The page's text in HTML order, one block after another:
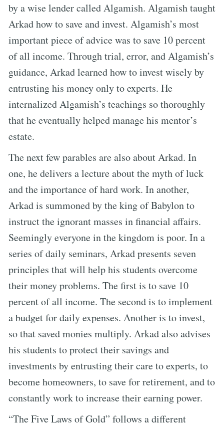
by a wise lender called Algamish. Algamish taught
Arkad how to save and invest. Algamish’s most
important piece of advice was to save 10 percent
of all income. Through trial, error, and Algamish’s
guidance, Arkad learned how to invest wisely by
entrusting his money only to experts. He
internalized Algamish’s teachings so thoroughly
that he eventually helped manage his mentor’s
estate.
The next few parables are also about Arkad. In
one, he delivers a lecture about the myth of luck
and the importance of hard work. In another,
Arkad is summoned by the king of Babylon to
instruct the ignorant masses in financial affairs.
Seemingly everyone in the kingdom is poor. In a
series of daily seminars, Arkad presents seven
principles that will help his students overcome
their money problems. The first is to save 10
percent of all income. The second is to implement
a budget for daily expenses. Another is to invest,
so that saved monies multiply. Arkad also advises
his students to protect their savings and
investments by entrusting their care to experts, to
become homeowners, to save for retirement, and to
constantly work to increase their earning power.
“The Five Laws of Gold” follows a different